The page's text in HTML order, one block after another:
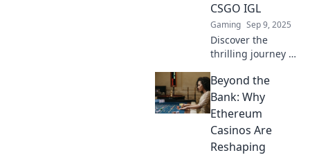
CSGO IGL
Gaming Sep 9, 2025
Discover the
thrilling journey of
Leader! From
strategy to victory,
experience a day
filled with frags
and flags!
Beyond the
Bank: Why
Ethereum
Casinos Are
Reshaping